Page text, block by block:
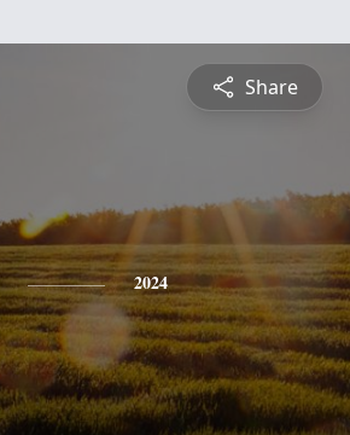
Share
2024